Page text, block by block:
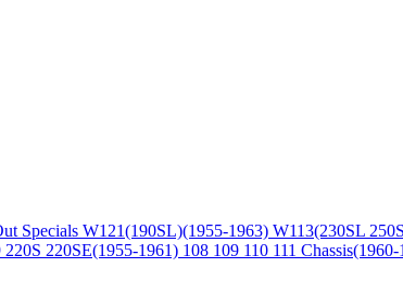
Specials W121(190SL)(1955-1963) W113(230SL
220S 220SE(1955-1961) 108 109 110 111